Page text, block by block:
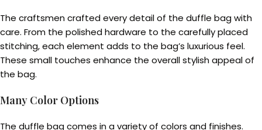
The craftsmen crafted every detail of the duffle bag with
care. From the polished hardware to the carefully placed
stitching, each element adds to the bag’s luxurious feel.
These small touches enhance the overall stylish appeal of
the bag.
Many Color Options
The duffle bag comes in a variety of colors and finishes.